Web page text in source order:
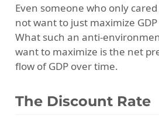
Even someone who only
not want to just maximize
What such an anti-
want to maximize is the net
flow of GDP over time.
The Discount Rate